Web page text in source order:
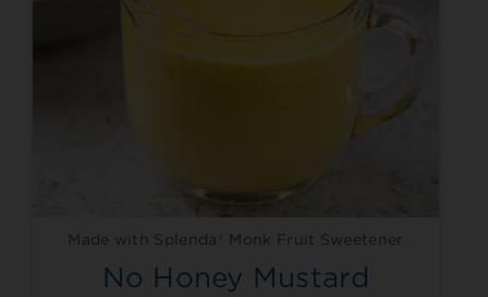
Made with Splenda® Monk Fruit Sweetener
No Honey Mustard